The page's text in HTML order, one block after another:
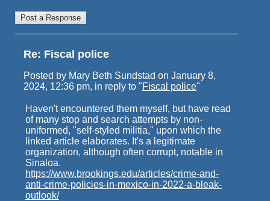
Re: Fiscal police
Posted by Mary Beth Sundstad on January 8,
2024, 12:36 pm, in reply to "Fiscal police"
Haven't encountered them myself, but have read
of many stop and search attempts by non-
uniformed, "self-styled militia," upon which the
linked article elaborates. It's a legitimate
organization, although often corrupt, notable in
Sinaloa.
https://www.brookings.edu/articles/crime-and-
anti-crime-policies-in-mexico-in-2022-a-bleak-
outlook/